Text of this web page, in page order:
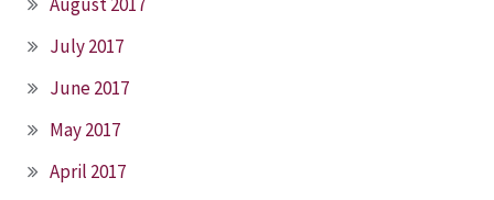
July 2017
June 2017
May 2017
April 2017